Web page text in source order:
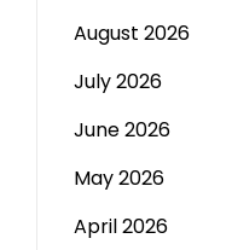
August 2026
July 2026
June 2026
May 2026
April 2026